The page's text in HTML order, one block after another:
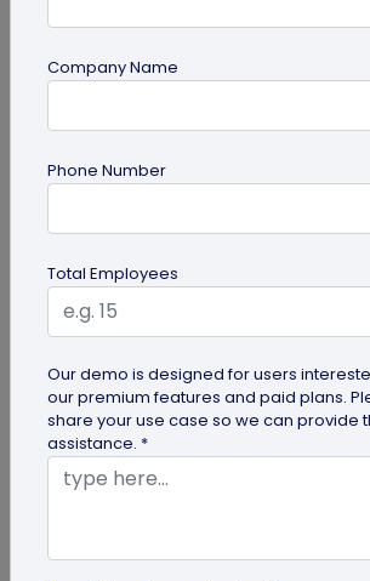
QR Code
How QR Codes on Shipping
Discover how QR codes on shipping
making global logistics
by enabling real-time...
Company Name
Phone Number
Total Employees
Our demo is designed for users
our premium features and paid plans.
share your use case so we can provide
assistance. *